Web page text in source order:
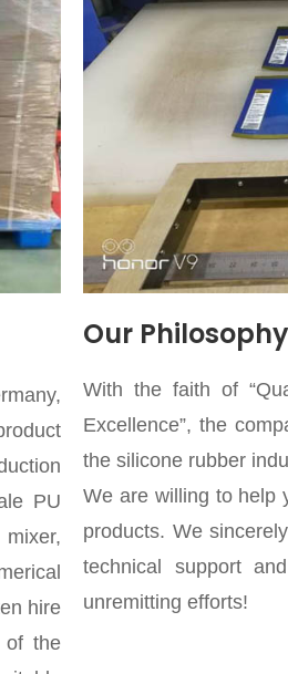
PU
hire
of the
Our Philosophy
With the faith of
Excellence”, the
the silicone rubber
We are willing to help
products. We
technical support
unremitting efforts!